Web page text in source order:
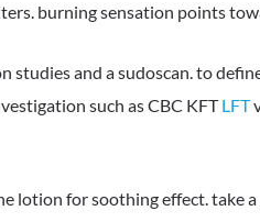
burning sensation points
studies and a sudoscan. to
such as CBC KFTLFT
lotion for soothing effect.